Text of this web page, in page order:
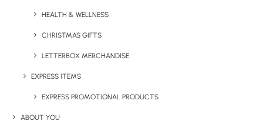
HEALTH & WELLNESS
CHRISTMAS GIFTS
LETTERBOX MERCHANDISE
EXPRESS ITEMS
EXPRESS PROMOTIONAL PRODUCTS
ABOUT YOU
Express Stress Ball Full-colour 7 cm stress ball.